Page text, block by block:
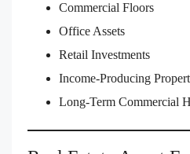
Commercial Floors
Office Assets
Retail Investments
Income-Producing
Long-Term Commercial